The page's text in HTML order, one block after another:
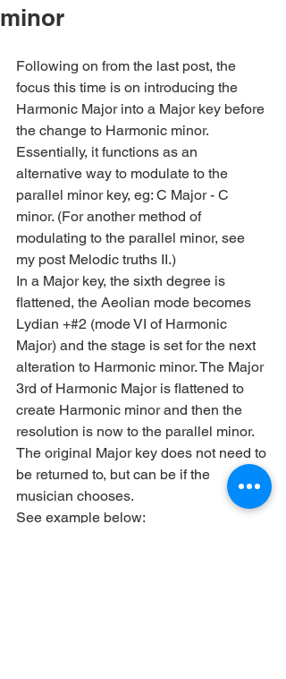
minor
Following on from the last post, the
focus this time is on introducing the
Harmonic Major into a Major key before
the change to Harmonic minor.
Essentially, it functions as an
alternative way to modulate to the
parallel minor key, eg: C Major - C
minor. (For another method of
modulating to the parallel minor, see
my post Melodic truths II.)
In a Major key, the sixth degree is
flattened, the Aeolian mode becomes
Lydian +#2 (mode VI of Harmonic
Major) and the stage is set for the next
alteration to Harmonic minor. The Major
3rd of Harmonic Major is flattened to
create Harmonic minor and then the
resolution is now to the parallel minor.
The original Major key does not need to
be returned to, but can be if the
musician chooses.
See example below: